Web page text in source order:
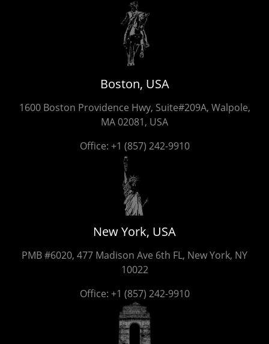
Boston, USA
1600 Boston Providence Hwy, Suite#209A, Walpole,
MA 02081, USA
Office: +1 (857) 242-9910
New York, USA
PMB #6020, 477 Madison Ave 6th FL, New York, NY
10022
Office: +1 (857) 242-9910